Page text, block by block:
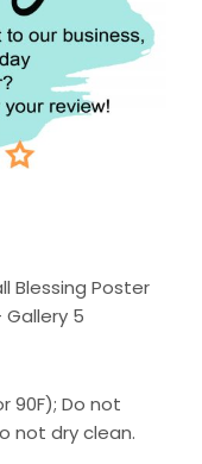
Blessing Poster
5
90F); Do not
not dry clean.